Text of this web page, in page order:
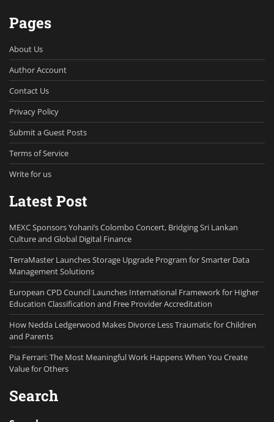
Pages
About Us
Author Account
Contact Us
Privacy Policy
Submit a Guest Posts
Terms of Service
Write for us
Latest Post
MEXC Sponsors Yohani’s Colombo Concert, Bridging Sri Lankan
Culture and Global Digital Finance
TerraMaster Launches Storage Upgrade Program for Smarter Data
Management Solutions
European CPD Council Launches International Framework for Higher
Education Classification and Free Provider Accreditation
How Nedda Ledgerwood Makes Divorce Less Traumatic for Children
and Parents
Pia Ferrari: The Most Meaningful Work Happens When You Create
Value for Others
Search